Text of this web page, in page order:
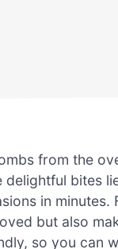
from the
delightful bites
in minutes.
but also
so you can